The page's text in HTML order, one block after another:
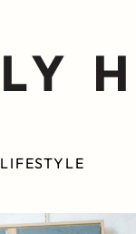
LIFESTYLE